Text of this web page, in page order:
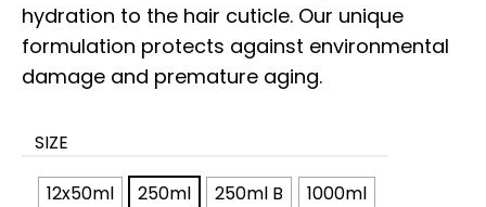
hydration to the hair cuticle. Our unique
formulation protects against environmental
damage and premature aging.
SIZE
12x50ml 250ml 250ml B 1000ml